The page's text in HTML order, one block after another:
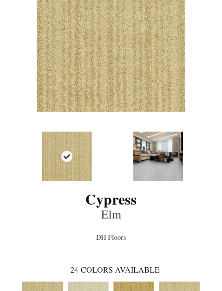
Cypress
Elm
DH Floors
24 COLORS AVAILABLE